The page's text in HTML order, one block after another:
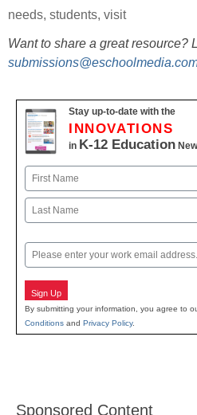
needs, students, visit
Want to share a great resource?
Stay up-to-date with the
INNOVATIONS
in K-12 Education
Name
First
Email
Sign Up
By submitting your information, you agree to
Conditions and Privacy Policy.
Sponsored Content